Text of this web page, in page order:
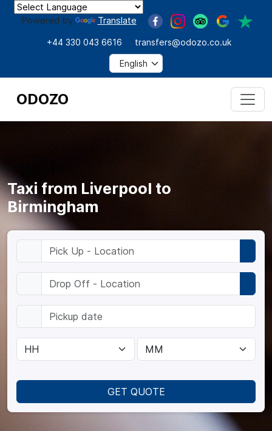
Powered by Translate
+44 330 043 6616 transfers@odozo.co.uk
ODOZO
GET QUOTE
Taxi from Liverpool to
Birmingham